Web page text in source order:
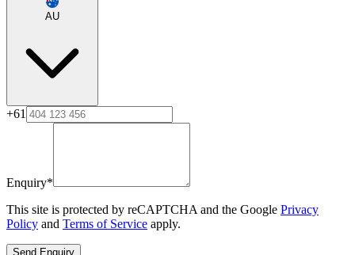
AU
+61
Enquiry*
This site is protected by reCAPTCHA and the Google Privacy
Policy and Terms of Service apply.
Send Enquiry